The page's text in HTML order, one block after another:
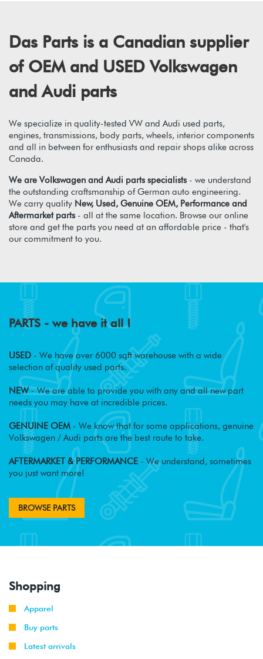
Das Parts is a Canadian supplier
of OEM and USED Volkswagen
and Audi parts
We specialize in quality-tested VW and Audi used parts,
engines, transmissions, body parts, wheels, interior components
and all in between for enthusiasts and repair shops alike across
Canada.
We are Volkswagen and Audi parts specialists- we understand
the outstanding craftsmanship of German auto engineering.
We carry quality New, Used, Genuine OEM, Performance and
Aftermarket parts- all at the same location. Browse our online
store and get the parts you need at an affordable price - that's
our commitment to you.
PARTS - we have it all !
USED - We have over 6000 sqft warehouse with a wide
selection of quality used parts.
NEW- We are able to provide you with any and all new part
needs you may have at incredible prices.
GENUINE OEM - We know that for some applications, genuine
Volkswagen / Audi parts are the best route to take.
AFTERMARKET & PERFORMANCE - We understand, sometimes
you just want more!
BROWSE PARTS
Shopping
Apparel
Buy parts
Latest arrivals